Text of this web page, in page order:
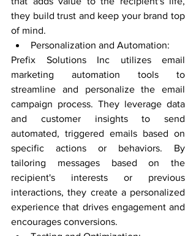
they build trust and keep your brand top
of mind.
Personalization and Automation:
Prefix Solutions Inc utilizes email
marketing automation tools to
streamline and personalize the email
campaign process. They leverage data
and customer insights to send
automated, triggered emails based on
specific actions or behaviors. By
tailoring messages based on the
recipient's interests or previous
interactions, they create a personalized
experience that drives engagement and
encourages conversions.